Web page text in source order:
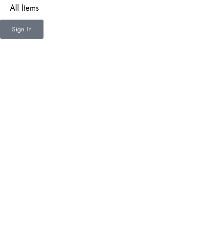
All Items
Sign In